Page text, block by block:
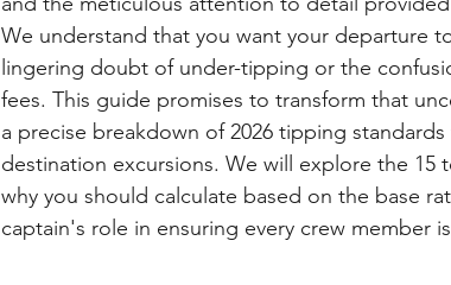
We understand that you want your departure
lingering doubt of under-tipping or the
fees. This guide promises to transform that
a precise breakdown of 2026 tipping
destination excursions. We will explore the
why you should calculate based on the base
captain's role in ensuring every crew member